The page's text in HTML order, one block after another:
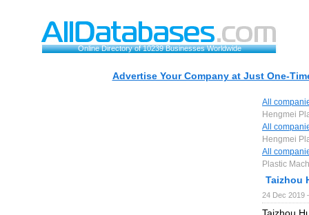
Online Directory of 10239 Businesses Worldwide
Advertise Your Company at Just One-
All
Hengmei
All
Hengmei
All
Plastic
Taizhou
24 Dec 2019